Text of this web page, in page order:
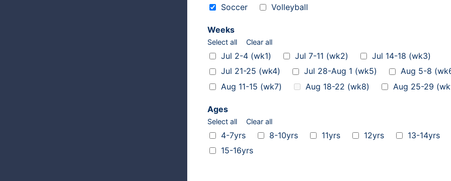
Soccer
Volleyball
Weeks
Select all Clear all
Weeks Jul 2-4 (wk1) Jul 7-11 (wk2)
Jul 14-18 (wk3)
Jul 21-25 (wk4)
Jul 28-Aug 1 (wk5)
Aug 5-8
Aug 11-15 (wk7)
Aug 18-22 (wk8) Aug 25-29
Ages
Select all Clear all
Ages 4-7yrs 8-10yrs 11yrs 12yrs
13-14yrs
15-16yrs